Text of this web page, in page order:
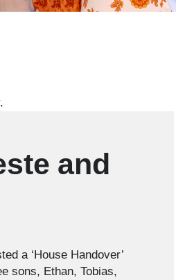
and
a ‘House Handover’
sons, Ethan, Tobias,